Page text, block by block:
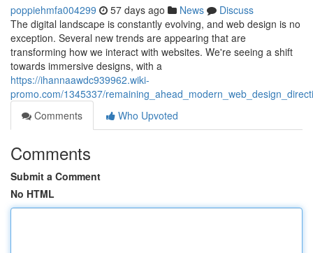
poppiehmfa004299 57 days ago News
Discuss
The digital landscape is constantly evolving, and web design is no
exception. Several new trends are appearing that are
transforming how we interact with websites. We're seeing a shift
towards immersive designs, with a
https://ihannaawdc939962.wiki-
promo.com/1345337/
Comments
Who Upvoted
Comments
Submit a Comment
No HTML